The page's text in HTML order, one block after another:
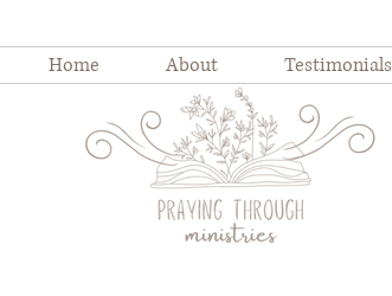
Home About Testimonials